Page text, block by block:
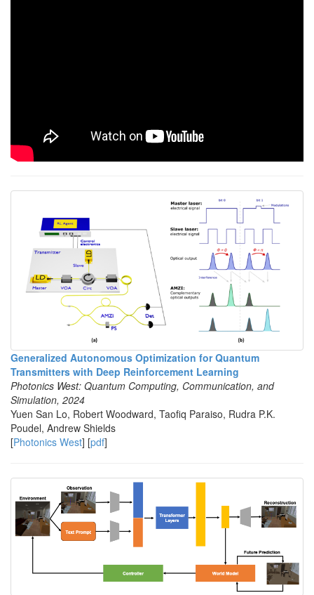
Generalized Autonomous Optimization for Quantum
Transmitters with Deep Reinforcement Learning
Photonics West: Quantum Computing, Communication, and
Simulation, 2024
Yuen San Lo, Robert Woodward, Taofiq Paraiso, Rudra P.K.
Poudel, Andrew Shields
[Photonics West] [pdf]